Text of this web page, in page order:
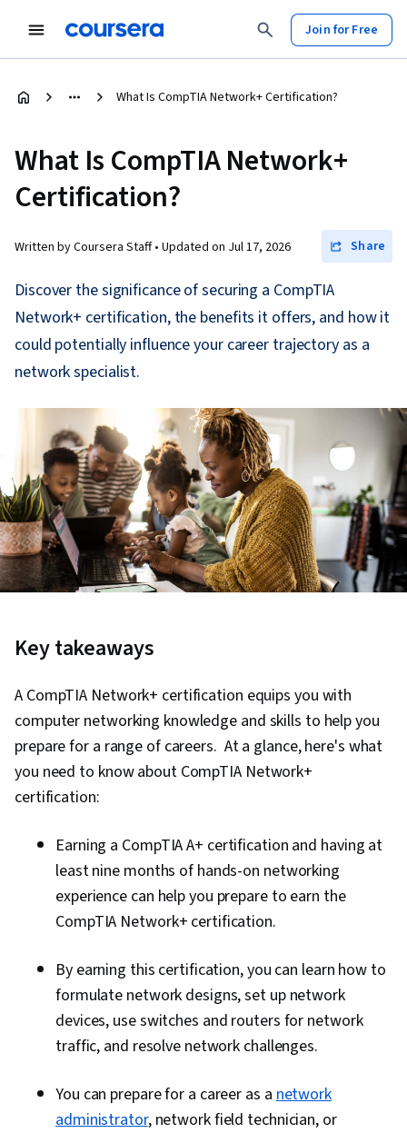
Join for Free
What Is CompTIA Network+ Certification?
What Is CompTIA Network+
Certification?
Written by Coursera Staff • Updated on Jul 17, 2026 Share
Discover the significance of securing a CompTIA
Network+ certification, the benefits it offers, and how it
could potentially influence your career trajectory as a
network specialist.
Key takeaways
A CompTIA Network+ certification equips you with
computer networking knowledge and skills to help you
prepare for a range of careers. At a glance, here's what
you need to know about CompTIA Network+
certification:
Earning a CompTIA A+ certification and having at
least nine months of hands-on networking
experience can help you prepare to earn the
CompTIA Network+ certification.
By earning this certification, you can learn how to
formulate network designs, set up network
devices, use switches and routers for network
traffic, and resolve network challenges.
You can prepare for a career as anetwork
administrator, network field technician, or